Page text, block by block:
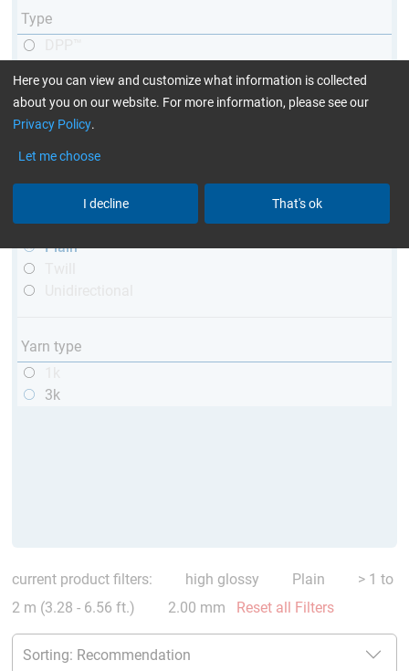
Type
telescopic
conical
matt
high glossy
Weave type
Plain
Yarn type
3k
current product filters: high glossy Plain
> 1 to
2 m (3.28 - 6.56 ft.)
2.00 mm Reset all Filters
Here you can view and customize what information is collected
about you on our website. For more information, please see our
Privacy Policy.
Let me choose
I decline That's ok